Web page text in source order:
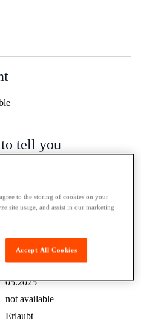
tell you
250 KM / Day
0.50.- / KM
05.2025
not available
Erlaubt
to the storing of cookies on your
site usage, and assist in our marketing
Accept All Cookies